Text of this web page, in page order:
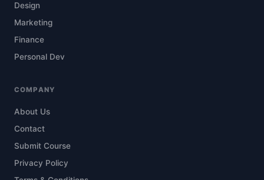
Design
Marketing
Finance
Personal Dev
COMPANY
About Us
Contact
Submit Course
Privacy Policy